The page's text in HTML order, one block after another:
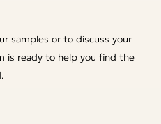
samples or to discuss your
is ready to help you find the